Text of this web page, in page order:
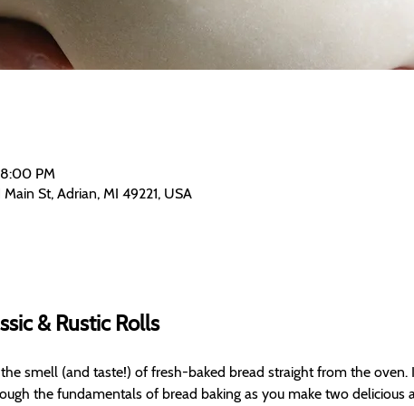
PM
St, Adrian, MI 49221, USA
& Rustic Rolls
the smell (and taste!) of fresh-baked bread straight from the
the fundamentals of bread baking as you make two delicious